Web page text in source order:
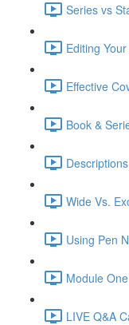
Series vs
Editing
Effective
Book &
Wide Vs.
Using Pen
Module
LIVE Q&A